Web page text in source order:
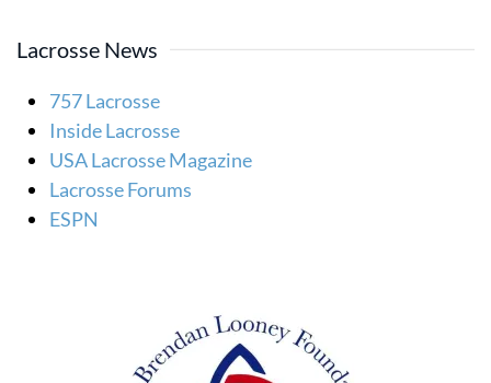
Lacrosse News
757 Lacrosse
Inside Lacrosse
USA Lacrosse Magazine
Lacrosse Forums
ESPN